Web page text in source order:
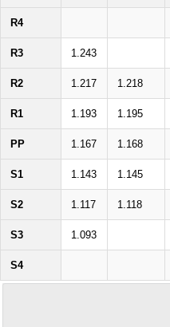
R4
R3 1.243
R2 1.217 1.218
R1 1.193 1.195
PP 1.167 1.168
S1 1.143 1.145
S2 1.117 1.118
S3 1.093
S4